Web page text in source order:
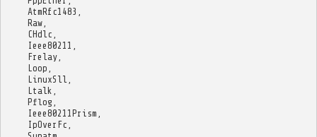
AtmRfc1483
Raw,
CHdlc
Ieee80211
Frelay,
Loop
LinuxSll
Ltalk
Pflog
Ieee80211Prism
IpOverFc